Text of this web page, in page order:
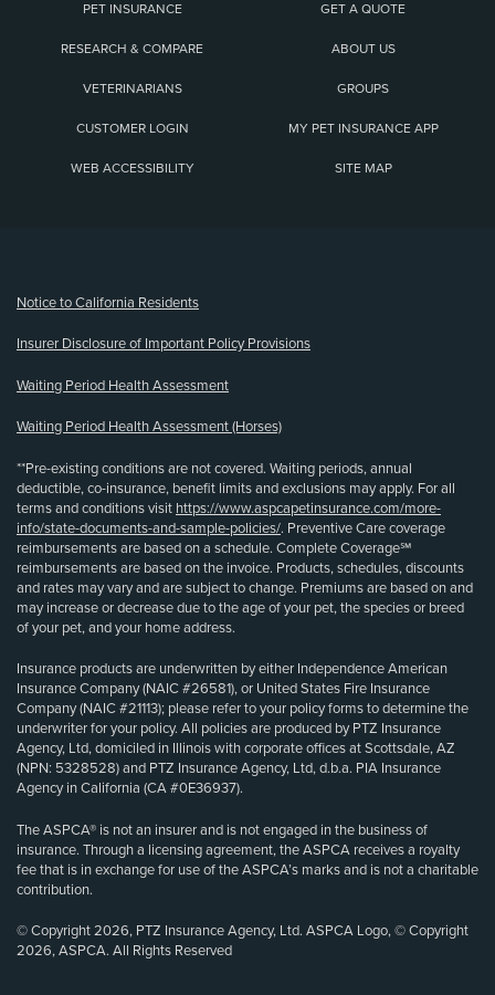
PET INSURANCE GET A QUOTE
RESEARCH & COMPARE ABOUT US
VETERINARIANS GROUPS
CUSTOMER LOGIN MY PET INSURANCE APP
WEB ACCESSIBILITY SITE MAP
Notice to California Residents
Insurer Disclosure of Important Policy Provisions
Waiting Period Health Assessment
Waiting Period Health Assessment (Horses)
**Pre-existing conditions are not covered. Waiting periods, annual
deductible, co-insurance, benefit limits and exclusions may apply. For all
terms and conditions visit https://www.aspcapetinsurance.com/more-
info/state-documents-and-sample-policies/. Preventive Care coverage
reimbursements are based on a schedule. Complete Coverage℠
reimbursements are based on the invoice. Products, schedules, discounts
and rates may vary and are subject to change. Premiums are based on and
may increase or decrease due to the age of your pet, the species or breed
of your pet, and your home address.
Insurance products are underwritten by either Independence American
Insurance Company (NAIC #26581), or United States Fire Insurance
Company (NAIC #21113); please refer to your policy forms to determine the
underwriter for your policy. All policies are produced by PTZ Insurance
Agency, Ltd, domiciled in Illinois with corporate offices at Scottsdale, AZ
(NPN: 5328528) and PTZ Insurance Agency, Ltd, d.b.a. PIA Insurance
Agency in California (CA #0E36937).
The ASPCA® is not an insurer and is not engaged in the business of
insurance. Through a licensing agreement, the ASPCA receives a royalty
fee that is in exchange for use of the ASPCA’s marks and is not a charitable
contribution.
© Copyright 2026, PTZ Insurance Agency, Ltd. ASPCA Logo, © Copyright
2026, ASPCA. All Rights Reserved